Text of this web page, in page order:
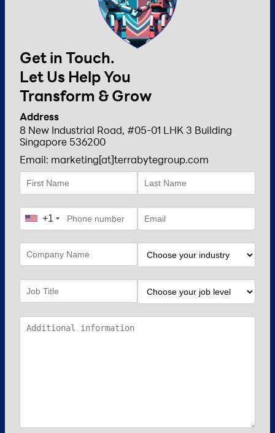
Get in Touch.
Let Us Help You
Transform & Grow
Address
8 New Industrial Road, #05-01 LHK 3 Building
Singapore 536200
Email: marketing[at]terrabytegroup.com
+1